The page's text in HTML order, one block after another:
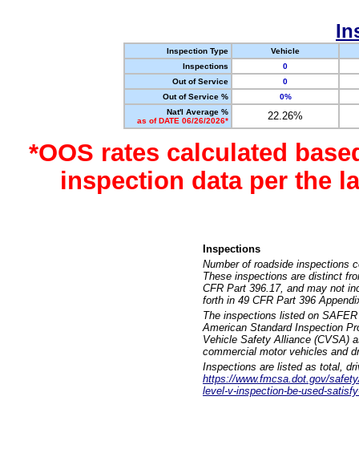
Inspection Type
Vehicle
Inspections
0
Out of Service
0
Out of Service %
0%
Nat'l Average %
as of DATE 06/26/2026*
22.26%
*OOS rates calculated
inspection data per the
Inspections
Number of roadside inspections
These inspections are distinct
CFR Part 396.17, and may not
forth in 49 CFR Part 396
The inspections listed on
American Standard Inspection
Vehicle Safety Alliance (CVSA)
commercial motor vehicles and
Inspections are listed as total,
https://www.fmcsa.dot.gov/
level-v-inspection-be-used-